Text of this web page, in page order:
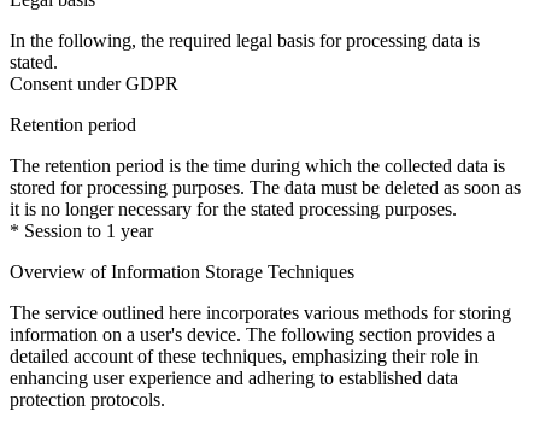
In the following, the required legal basis for processing data is
stated.
Consent under GDPR
Retention period
The retention period is the time during which the collected data is
stored for processing purposes. The data must be deleted as soon as
it is no longer necessary for the stated processing purposes.
* Session to 1 year
Overview of Information Storage Techniques
The service outlined here incorporates various methods for storing
information on a user's device. The following section provides a
detailed account of these techniques, emphasizing their role in
enhancing user experience and adhering to established data
protection protocols.